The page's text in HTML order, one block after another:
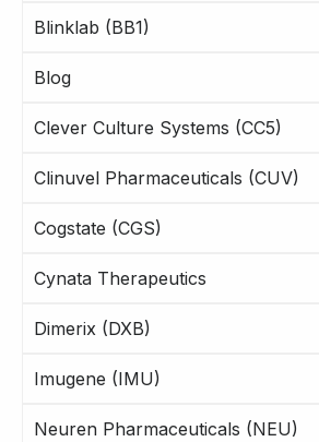
Blinklab (BB1)
Blog
Clever Culture Systems (CC5)
Clinuvel Pharmaceuticals (CUV)
Cogstate (CGS)
Cynata Therapeutics
Dimerix (DXB)
Imugene (IMU)
Neuren Pharmaceuticals (NEU)